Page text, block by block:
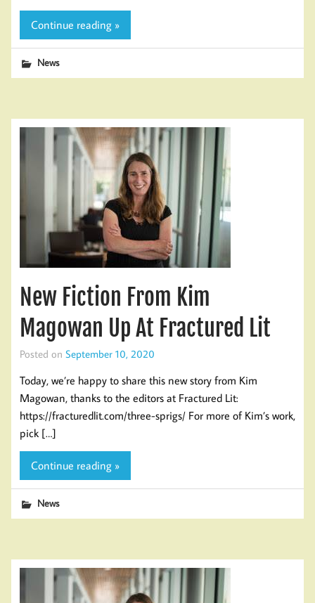
Continue reading »
News
New Fiction From Kim
Magowan Up At Fractured Lit
Posted on September 10, 2020
Today, we’re happy to share this new story from Kim
Magowan, thanks to the editors at Fractured Lit:
https://fracturedlit.com/three-sprigs/ For more of Kim’s work,
pick […]
Continue reading »
News